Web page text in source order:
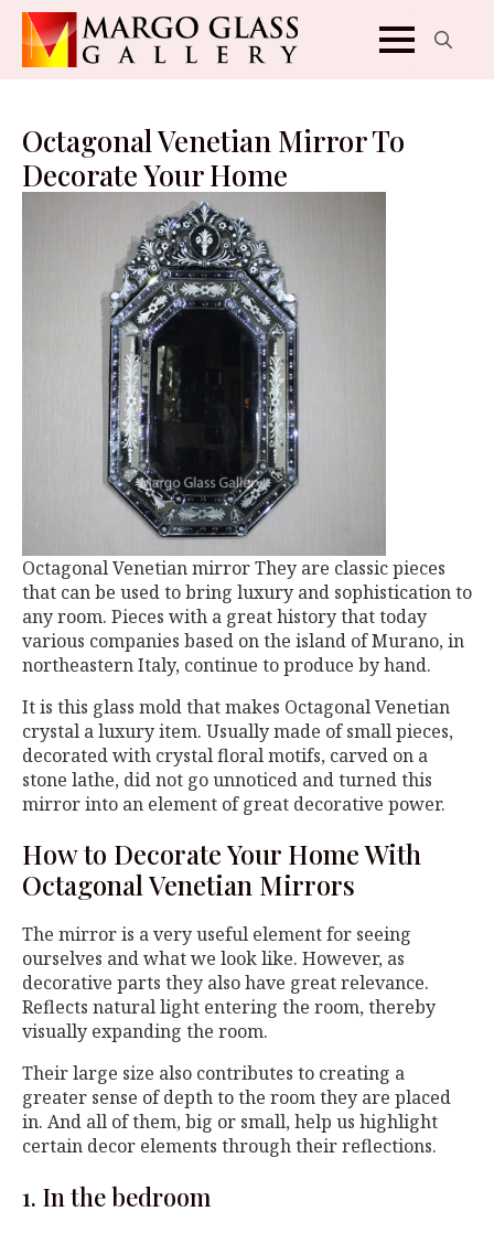
Octagonal Venetian Mirror To
Decorate Your Home
Octagonal Venetian mirror They are classic pieces
that can be used to bring luxury and sophistication to
any room. Pieces with a great history that today
various companies based on the island of Murano, in
northeastern Italy, continue to produce by hand.
It is this glass mold that makes Octagonal Venetian
crystal a luxury item. Usually made of small pieces,
decorated with crystal floral motifs, carved on a
stone lathe, did not go unnoticed and turned this
mirror into an element of great decorative power.
How to Decorate Your Home With
Octagonal Venetian Mirrors
The mirror is a very useful element for seeing
ourselves and what we look like. However, as
decorative parts they also have great relevance.
Reflects natural light entering the room, thereby
visually expanding the room.
Their large size also contributes to creating a
greater sense of depth to the room they are placed
in. And all of them, big or small, help us highlight
certain decor elements through their reflections.
1. In the bedroom